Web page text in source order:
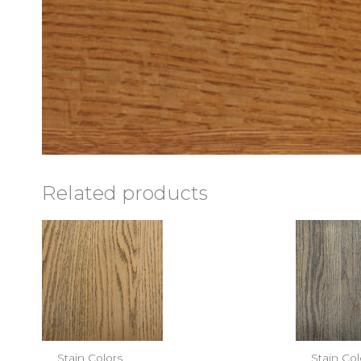
Related products
Stain Colors Stain